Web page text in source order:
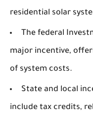
residential solar
The federal
major incentive,
of system costs.
State and local
include tax credits,